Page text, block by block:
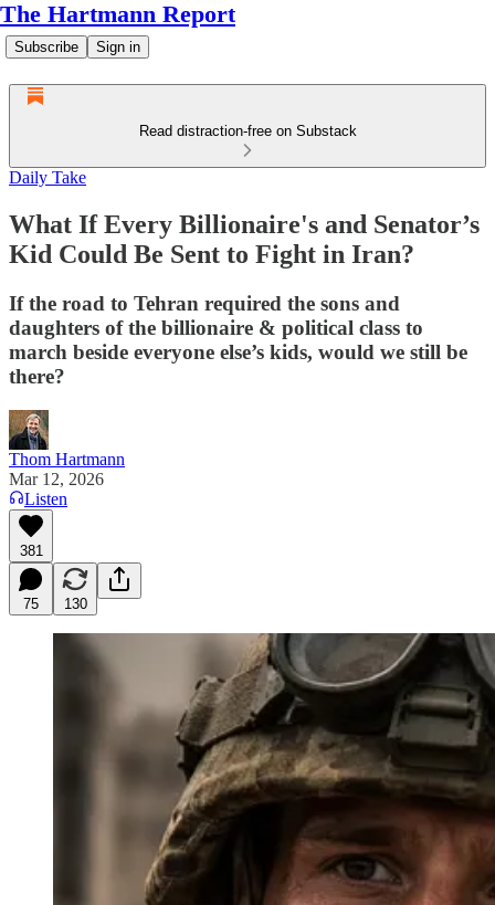
The Hartmann Report
Subscribe Sign in
Read distraction-free on Substack
Daily Take
What If Every Billionaire's and Senator’s
Kid Could Be Sent to Fight in Iran?
If the road to Tehran required the sons and
daughters of the billionaire & political class to
march beside everyone else’s kids, would we still be
there?
Thom Hartmann
Mar 12, 2026
Listen
381
75 130